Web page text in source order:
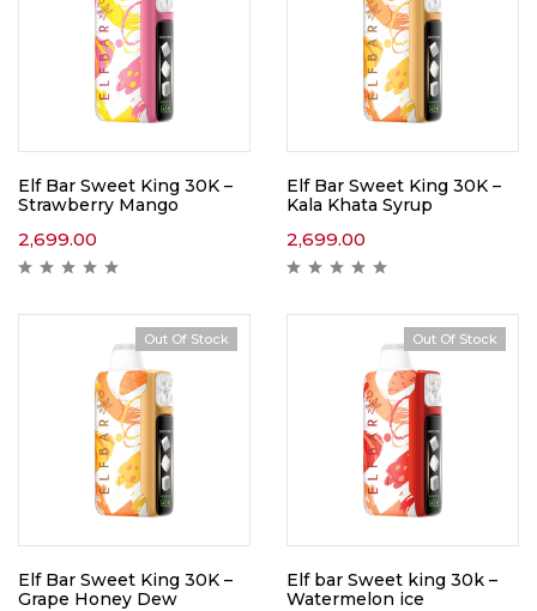
Elf Bar Sweet King 30K –
Strawberry Mango
2,699.00
Elf Bar Sweet King 30K –
Kala Khata Syrup
2,699.00
Out Of Stock
Elf Bar Sweet King 30K –
Grape Honey Dew
Out Of Stock
Elf bar Sweet king 30k –
Watermelon ice